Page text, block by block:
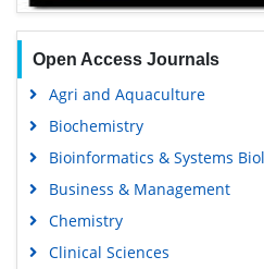
Open Access Journals
Agri and Aquaculture
Biochemistry
Bioinformatics & Systems
Business & Management
Chemistry
Clinical Sciences